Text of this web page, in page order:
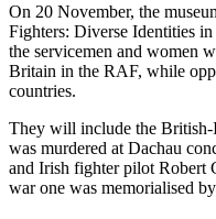
On 20 November, the
Fighters: Diverse Identities
the servicemen and women
Britain in the RAF, while
countries.
They will include the
was murdered at Dachau
and Irish fighter pilot Robert
war one was memorialised